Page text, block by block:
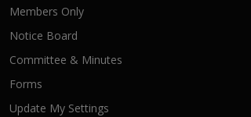
Members Only
Notice Board
Committee & Minutes
Forms
Update My Settings